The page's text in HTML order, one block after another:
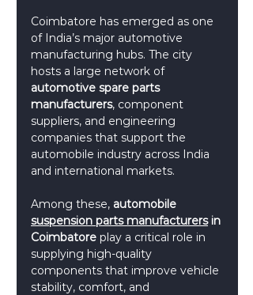
Coimbatore has emerged as one
of India’s major automotive
manufacturing hubs. The city
hosts a large network of
automotive spare parts
manufacturers, component
suppliers, and engineering
companies that support the
automobile industry across India
and international markets.
Among these, automobile
suspension parts manufacturers in
Coimbatore play a critical role in
supplying high-quality
components that improve vehicle
stability, comfort, and